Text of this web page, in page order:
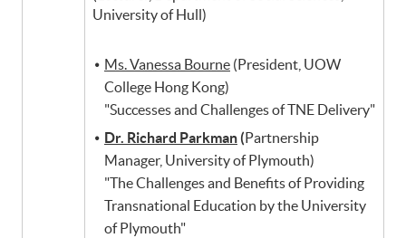
University of Hull)
Ms. Vanessa Bourne (President, UOW
College Hong Kong)
"Successes and Challenges of TNE Delivery"
Dr. Richard Parkman( Partnership
Manager, University of Plymouth)
"The Challenges and Benefits of Providing
Transnational Education by the University
of Plymouth"